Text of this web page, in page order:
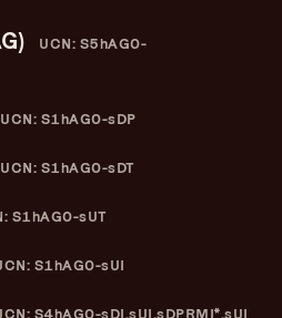
UCN: S5hAG0-
UCN: S1hAG0-sDP
UCN: S1hAG0-sDT
S1hAG0-sUT
S1hAG0-sUI
S4hAG0-sDI.sUI.sDPRMI*.sUI